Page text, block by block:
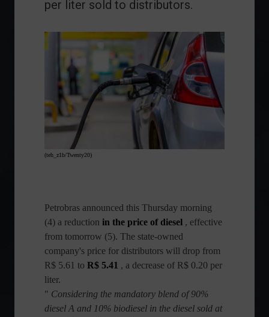
per liter sold to distributors.
(teh_z1b/Twenty20)
Petrobras announced this Thursday morning
(4) a reduction in the price of diesel , effective
from tomorrow (5). The state-owned
company's price for distributors will drop from
R$ 5.61 to R$ 5.41 , a decrease of R$ 0.20 per
liter.
" Considering the mandatory blend of 90%
diesel A and 10% biodiesel in the diesel sold at